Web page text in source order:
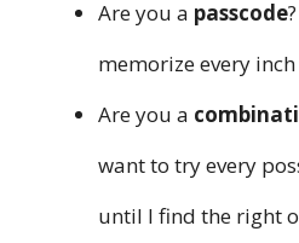
Are you a passcode
memorize every
Are you a
want to try every
until I find the right